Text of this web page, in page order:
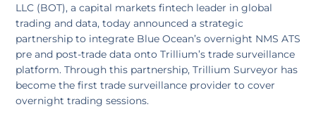
LLC (BOT), a capital markets fintech leader in global
trading and data, today announced a strategic
partnership to integrate Blue Ocean’s overnight NMS ATS
pre and post-trade data onto Trillium’s trade surveillance
platform. Through this partnership, Trillium Surveyor has
become the first trade surveillance provider to cover
overnight trading sessions.